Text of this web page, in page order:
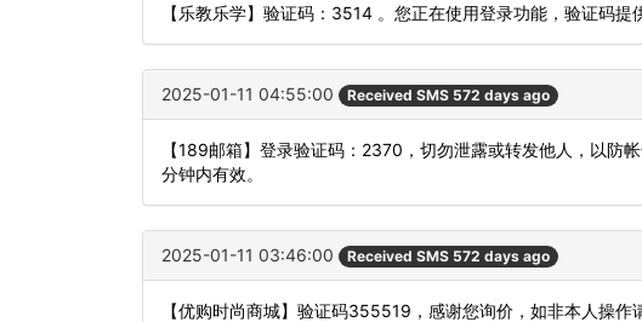
【乐教乐学】验证码：3514 。您正在使用登录功能，验证码提
2025-01-11 04:55:00 Received SMS 572 days ago
【189邮箱】登录验证码：2370，切勿泄露或转发他人，以防
分钟内有效。
2025-01-11 03:46:00 Received SMS 572 days ago
【优购时尚商城】验证码355519，感谢您询价，如非本人操作